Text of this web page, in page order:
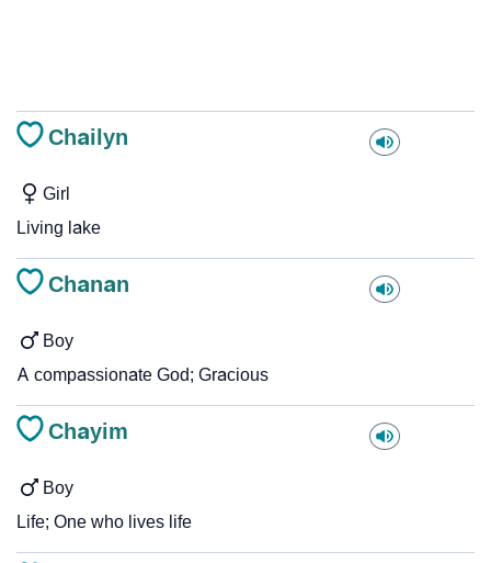
Chailyn
Girl
Living lake
Chanan
Boy
A compassionate God; Gracious
Chayim
Boy
Life; One who lives life